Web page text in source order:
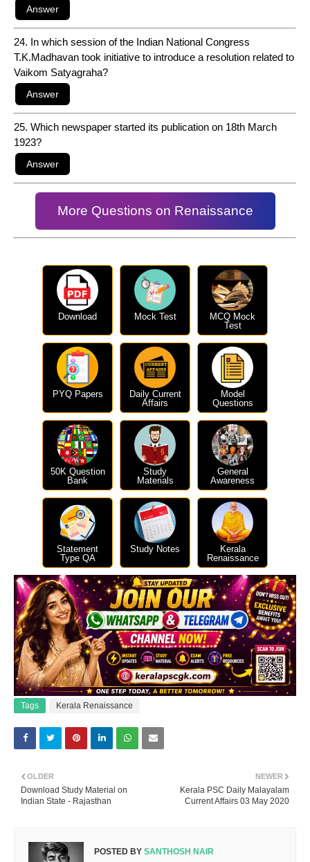
24. In which session of the Indian National Congress
T.K.Madhavan took initiative to introduce a resolution related to
Vaikom Satyagraha?
25. Which newspaper started its publication on 18th March
1923?
More Questions on Renaissance
Download Mock Test
MCQ Mock
Test
PYQ Papers
Daily Current
Affairs
Model
Questions
50K Question
Bank
Study
Materials
General
Awareness
Statement
Type QA
Study Notes
Kerala
Renaissance
Tags Kerala Renaissance
NEWER
Kerala PSC Daily Malayalam
Current Affairs 03 May 2020
OLDER
Download Study Material on
Indian State - Rajasthan
POSTED BY SANTHOSH NAIR